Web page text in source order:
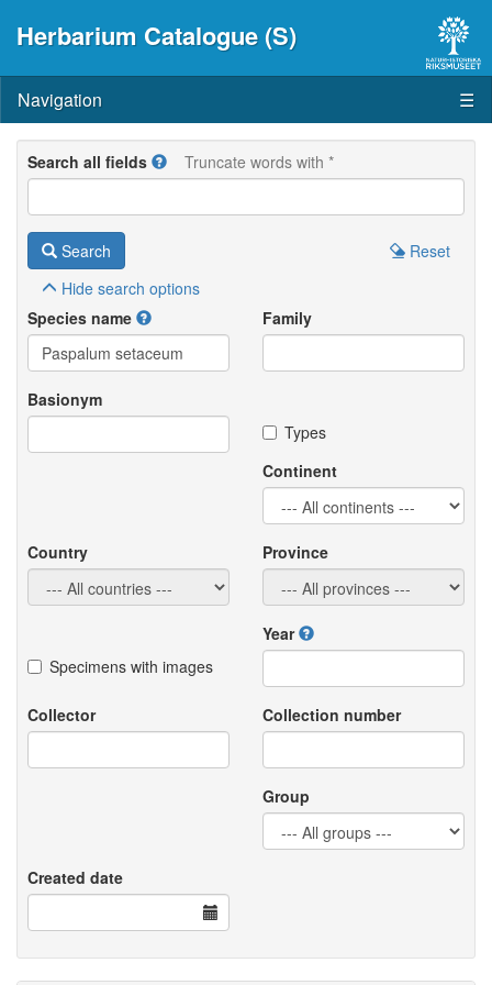
Herbarium Catalogue (S)
Navigation ☰
Search all fields Truncate words with *
Search
Reset
Hide search options
Species name
Family
Basionym
Types
Continent
Country Province
Specimens with images
Year
Collector Collection number
Group
Created date